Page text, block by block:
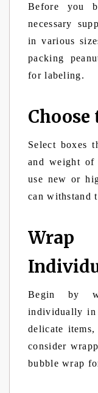
Before you
necessary
in various
packing
for labeling.
Select boxes
and weight of
use new or
can withstand
Begin by
individually in
delicate items,
consider
bubble wrap